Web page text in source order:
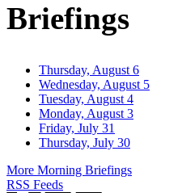
Briefings
Thursday, August 6
Wednesday, August 5
Tuesday, August 4
Monday, August 3
Friday, July 31
Thursday, July 30
More Morning Briefings
RSS Feeds